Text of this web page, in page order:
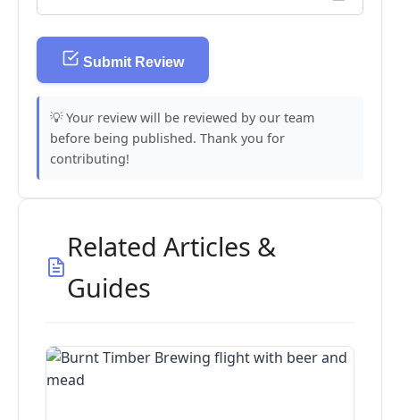
Submit Review
💡 Your review will be reviewed by our team
before being published. Thank you for
contributing!
Related Articles &
Guides